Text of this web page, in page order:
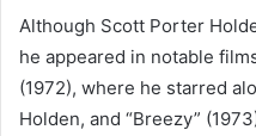
Although Scott Porter
he appeared in notable
(1972), where he starred
Holden, and “Breezy”